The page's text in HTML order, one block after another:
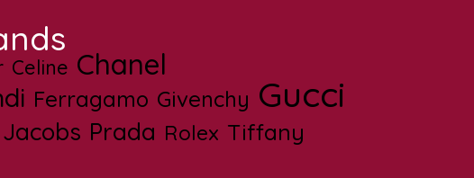
Celine Chanel
Ferragamo Givenchy Gucci
Prada Rolex Tiffany